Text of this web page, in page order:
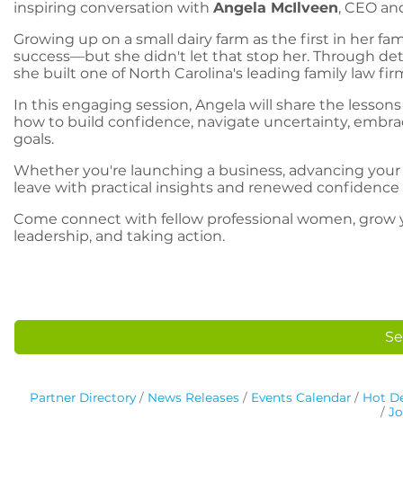
inspiring conversation with Angela McIlveen, CEO
Growing up on a small dairy farm as the first in her
success—but she didn't let that stop her. Through
she built one of North Carolina's leading family law
In this engaging session, Angela will share the
how to build confidence, navigate uncertainty,
goals.
Whether you're launching a business, advancing
leave with practical insights and renewed
Come connect with fellow professional women,
leadership, and taking action.
Partner Directory News Releases Events Calendar
Hot